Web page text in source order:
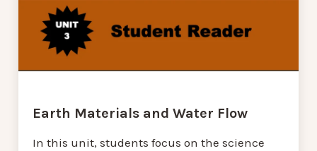
Earth Materials and Water Flow
In this unit, students focus on the science